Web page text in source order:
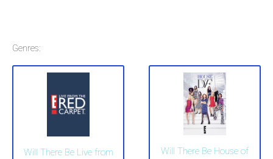
Genres:
Will There Be Live from
Will There Be House of